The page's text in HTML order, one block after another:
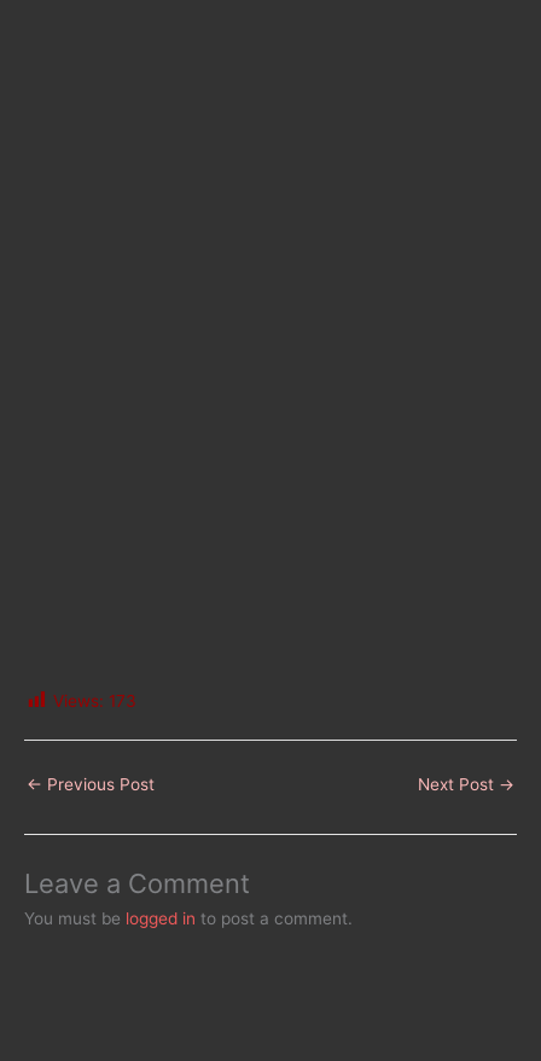
Views: 173
← Previous Post Next Post →
Leave a Comment
You must be logged in to post a comment.